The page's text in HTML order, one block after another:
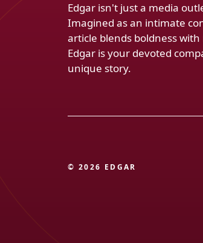
Edgar isn't just a media
Imagined as an intimate
article blends boldness
Edgar is your devoted
unique story.
© 2026 EDGAR